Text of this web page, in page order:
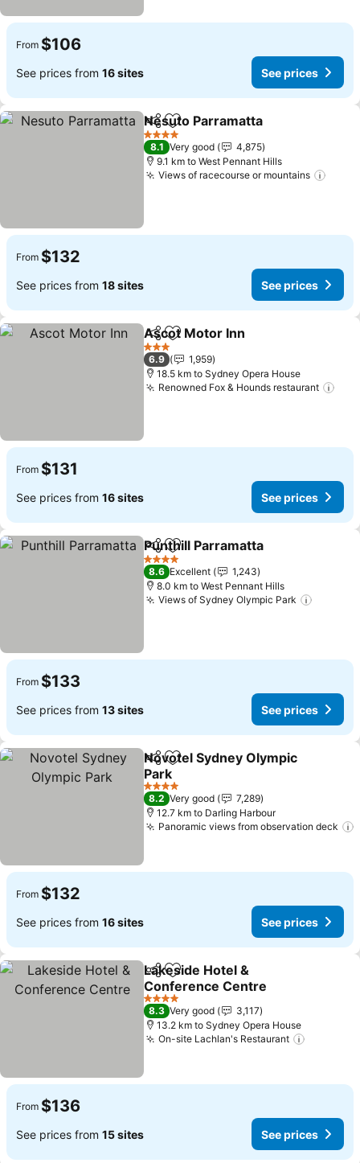
From $106
See prices from 16 sites See prices
ShareAdd to favorites
Nesuto Parramatta
4 Stars
8.1 Very good
4,875
9.1 km to West Pennant Hills
Views of racecourse or mountains
From $132
See prices from 18 sites See prices
ShareAdd to favorites
Ascot Motor Inn
3 Stars
6.9
1,959
18.5 km to Sydney Opera House
Renowned Fox & Hounds restaurant
From $131
See prices from 16 sites See prices
ShareAdd to favorites
Punthill Parramatta
4 Stars
8.6 Excellent
1,243
8.0 km to West Pennant Hills
Views of Sydney Olympic Park
From $133
See prices from 13 sites See prices
ShareAdd to favorites
Novotel Sydney Olympic
Park
4 Stars
8.2 Very good
7,289
12.7 km to Darling Harbour
Panoramic views from observation deck
From $132
See prices from 16 sites See prices
ShareAdd to favorites
Lakeside Hotel &
Conference Centre
4 Stars
8.3 Very good
3,117
13.2 km to Sydney Opera House
On-site Lachlan's Restaurant
From $136
See prices from 15 sites See prices